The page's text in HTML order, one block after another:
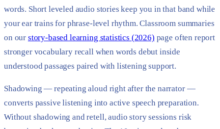
words. Short leveled audio stories keep you in that band while
your ear trains for phrase-level rhythm. Classroom summaries
on our story-based learning statistics (2026) page often report
stronger vocabulary recall when words debut inside
understood passages paired with listening support.
Shadowing — repeating aloud right after the narrator —
converts passive listening into active speech preparation.
Without shadowing and retell, audio story sessions risk